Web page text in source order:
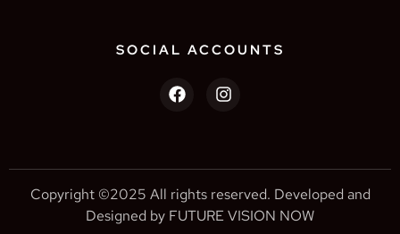
SOCIAL ACCOUNTS
Copyright ©2025 All rights reserved. Developed and
Designed by FUTURE VISION NOW